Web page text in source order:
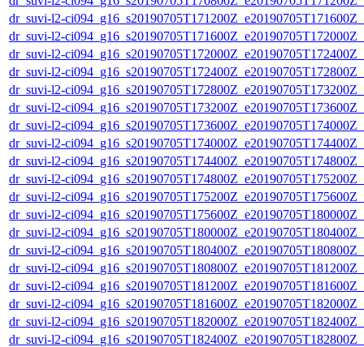
dr_suvi-l2-
dr_suvi-l2-
dr_suvi-l2-
dr_suvi-l2-
dr_suvi-l2-
dr_suvi-l2-
dr_suvi-l2-
dr_suvi-l2-
dr_suvi-l2-
dr_suvi-l2-
dr_suvi-l2-
dr_suvi-l2-
dr_suvi-l2-
dr_suvi-l2-
dr_suvi-l2-
dr_suvi-l2-
dr_suvi-l2-
dr_suvi-l2-
dr_suvi-l2-